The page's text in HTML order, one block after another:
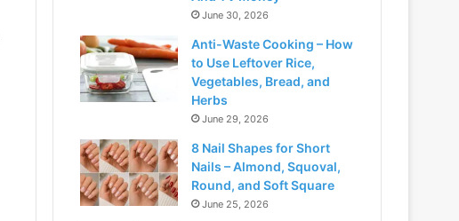
June 30, 2026
Anti-Waste Cooking – How
to Use Leftover Rice,
Vegetables, Bread, and
Herbs
June 29, 2026
8 Nail Shapes for Short
Nails – Almond, Squoval,
Round, and Soft Square
June 25, 2026